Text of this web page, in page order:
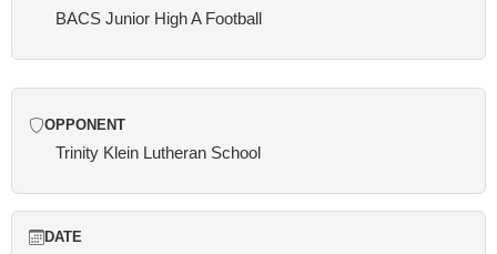
BACS Junior High A Football
OPPONENT
Trinity Klein Lutheran School
DATE